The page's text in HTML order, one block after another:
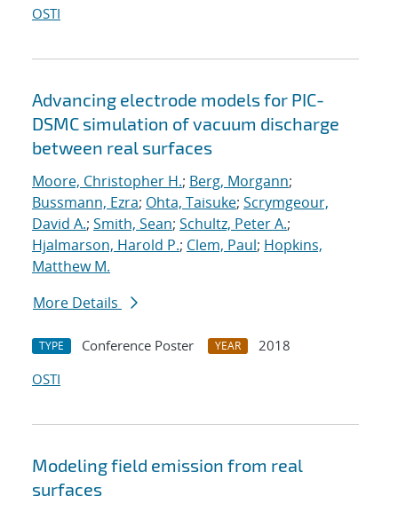
OSTI
Advancing electrode models for PIC-
DSMC simulation of vacuum discharge
between real surfaces
Moore, Christopher H.; Berg, Morgann;
Bussmann, Ezra; Ohta, Taisuke; Scrymgeour,
David A.; Smith, Sean; Schultz, Peter A.;
Hjalmarson, Harold P.; Clem, Paul; Hopkins,
Matthew M.
More Details
TYPE Conference Poster YEAR
2018
OSTI
Modeling field emission from real
surfaces